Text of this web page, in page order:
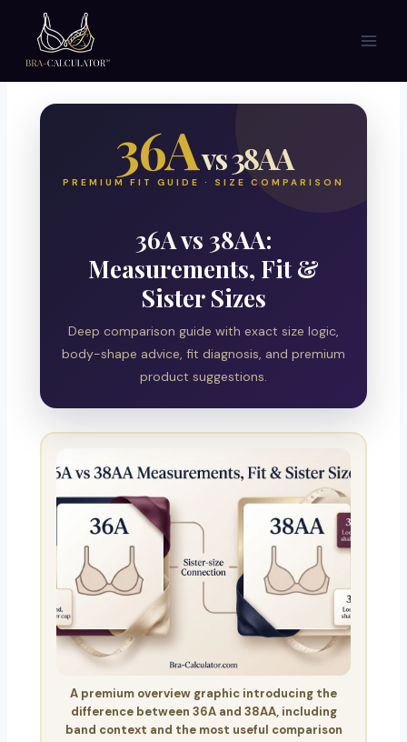
content
36Avs 38AA
PREMIUM FIT GUIDE · SIZE COMPARISON
36A vs 38AA:
Measurements, Fit &
Sister Sizes
Deep comparison guide with exact size logic,
body-shape advice, fit diagnosis, and premium
product suggestions.
A premium overview graphic introducing the
difference between 36A and 38AA, including
band context and the most useful comparison